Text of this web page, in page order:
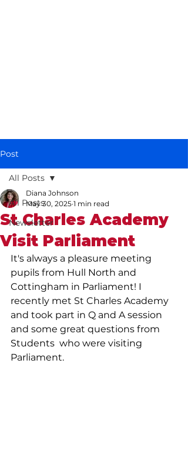
Post
All Posts
Newsletter
All Posts
St Charles Academy
Visit Parliament
Diana Johnson
May 30, 2025 1 min read
It's always a pleasure meeting
pupils from Hull North and
Cottingham in Parliament! I
recently met St Charles Academy
and took part in Q and A session
and some great questions from
Students  who were visiting
Parliament.